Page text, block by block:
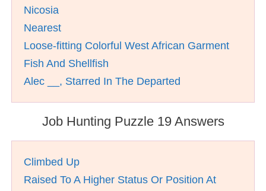
Nicosia
Nearest
Loose-fitting Colorful West African Garment
Fish And Shellfish
Alec __, Starred In The Departed
Job Hunting Puzzle 19 Answers
Climbed Up
Raised To A Higher Status Or Position At